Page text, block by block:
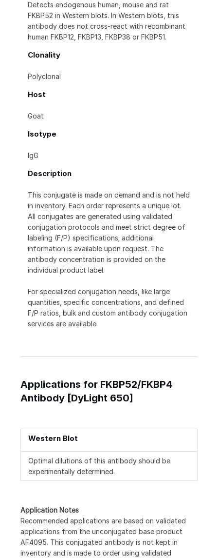
Detects endogenous human, mouse and rat
FKBP52 in Western blots. In Western blots, this
antibody does not cross-react with recombinant
human FKBP12, FKBP13, FKBP38 or FKBP51.
Clonality
Polyclonal
Host
Goat
Isotype
IgG
Description
This conjugate is made on demand and is not held
in inventory. Each order represents a unique lot.
All conjugates are generated using validated
conjugation protocols and meet strict degree of
labeling (F/P) specifications; additional
information is available upon request. The
antibody concentration is provided on the
individual product label.
For specialized conjugation needs, like large
quantities, specific concentrations, and defined
F/P ratios, bulk and custom antibody conjugation
services are available.
Applications for FKBP52/FKBP4
Antibody [DyLight 650]
Western Blot
Optimal dilutions of this antibody should be
experimentally determined.
Application Notes
Recommended applications are based on validated
applications from the unconjugated base product
AF4095. This conjugated antibody is not kept in
inventory and is made to order using validated